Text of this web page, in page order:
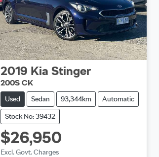
2019 Kia Stinger
200S CK
Used Sedan 93,344km Automatic
Stock No: 39432
$26,950
Excl. Govt. Charges